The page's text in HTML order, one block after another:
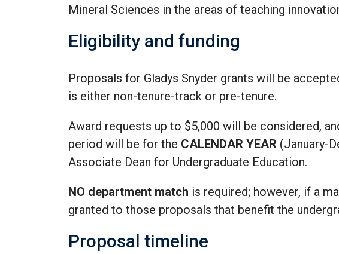
Mineral Sciences in the areas of teaching
Eligibility and funding
Proposals for Gladys Snyder grants will be
is either non-tenure-track or pre-tenure.
Award requests up to $5,000 will be considered,
period will be for the CALENDAR YEAR (January-
Associate Dean for Undergraduate Education.
NO department match is required; however, if a
granted to those proposals that benefit the
Proposal timeline